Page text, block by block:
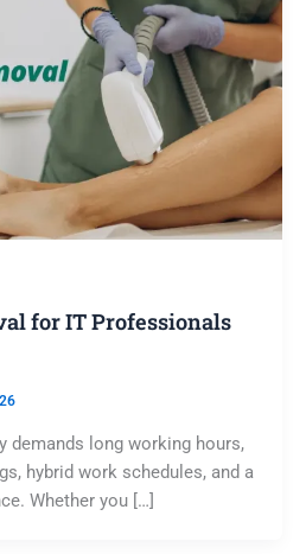
for IT Professionals
demands long working hours,
hybrid work schedules, and a
Whether you […]